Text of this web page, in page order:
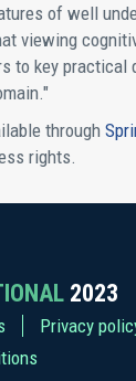
of well
viewing
to key practical
through
rights.
2023
Privacy